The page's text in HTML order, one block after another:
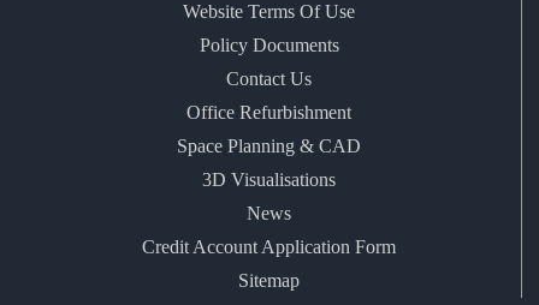
Website Terms Of Use
Policy Documents
Contact Us
Office Refurbishment
Space Planning & CAD
3D Visualisations
News
Credit Account Application Form
Sitemap